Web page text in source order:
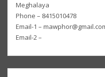
Meghalaya
Phone – 8415010478
Email-1 –
Email-2 –